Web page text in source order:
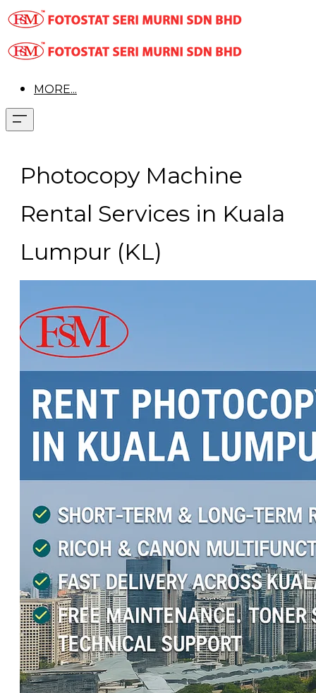
MORE...
Photocopy Machine
Rental Services in Kuala
Lumpur (KL)